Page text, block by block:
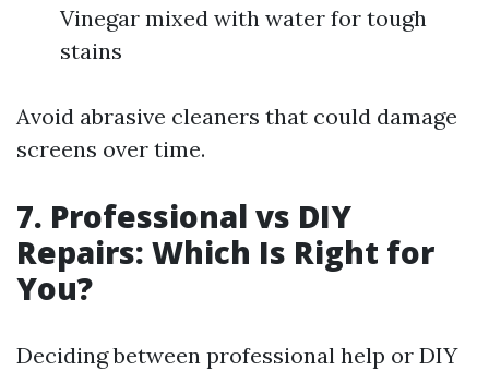
Vinegar mixed with water for tough
stains
Avoid abrasive cleaners that could damage
screens over time.
7. Professional vs DIY
Repairs: Which Is Right for
You?
Deciding between professional help or DIY